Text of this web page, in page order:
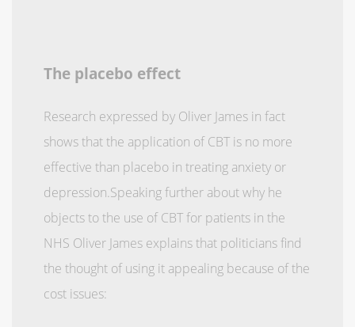
The placebo effect
Research expressed by Oliver James in fact
shows that the application of CBT is no more
effective than placebo in treating anxiety or
depression.Speaking further about why he
objects to the use of CBT for patients in the
NHS Oliver James explains that politicians find
the thought of using it appealing because of the
cost issues: